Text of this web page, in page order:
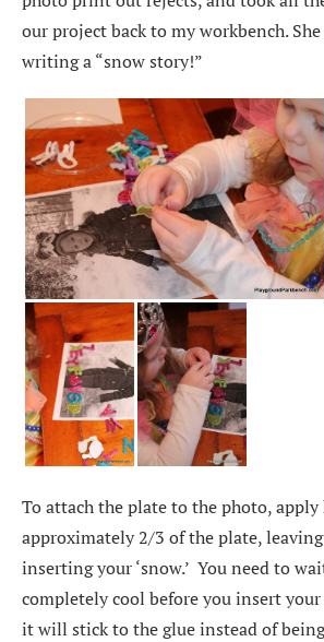
our project back to my workbench.
writing a “snow story!”
To attach the plate to the photo,
approximately 2/3 of the plate,
inserting your ‘snow.’ You need to
completely cool before you insert
it will stick to the glue instead of